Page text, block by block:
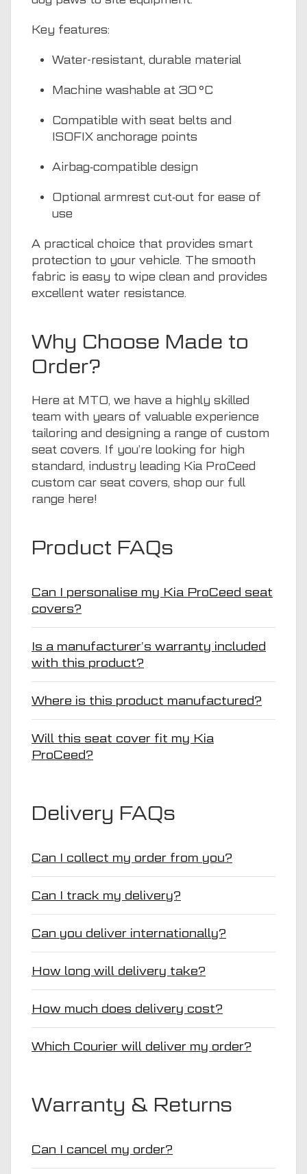
Key features:
Water-resistant, durable material
Machine washable at 30 °C
Compatible with seat belts and
ISOFIX anchorage points
Airbag‑compatible design
Optional armrest cut‑out for ease of
use
A practical choice that provides smart
protection to your vehicle. The smooth
fabric is easy to wipe clean and provides
excellent water resistance.
Why Choose Made to
Order?
Here at MTO, we have a highly skilled
team with years of valuable experience
tailoring and designing a range of custom
seat covers. If you’re looking for high
standard, industry leading Kia ProCeed
custom car seat covers, shop our full
range here!
Product FAQs
Can I personalise my Kia ProCeed seat
covers?
Is a manufacturer’s warranty included
with this product?
Where is this product manufactured?
Will this seat cover fit my Kia
ProCeed?
Delivery FAQs
Can I collect my order from you?
Can I track my delivery?
Can you deliver internationally?
How long will delivery take?
How much does delivery cost?
Which Courier will deliver my order?
Warranty & Returns
Can I cancel my order?